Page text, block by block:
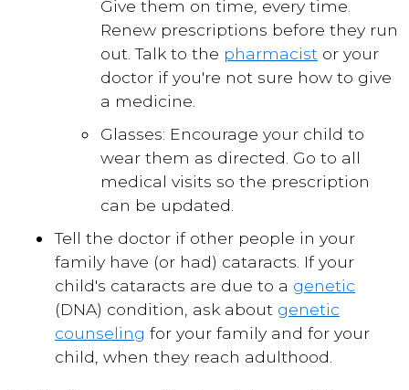
Give them on time, every time.
Renew prescriptions before they run
out. Talk to the pharmacist or your
doctor if you're not sure how to give
a medicine.
Glasses: Encourage your child to
wear them as directed. Go to all
medical visits so the prescription
can be updated.
Tell the doctor if other people in your
family have (or had) cataracts. If your
child's cataracts are due to a genetic
(DNA) condition, ask about genetic
counseling for your family and for your
child, when they reach adulthood.